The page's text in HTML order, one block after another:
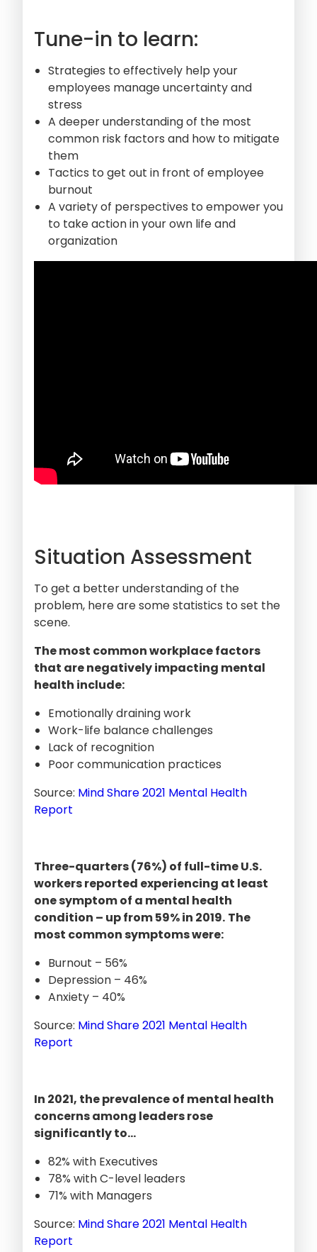
Tune-in to learn:
Strategies to effectively help your
employees manage uncertainty and
stress
A deeper understanding of the most
common risk factors and how to mitigate
them
Tactics to get out in front of employee
burnout
A variety of perspectives to empower you
to take action in your own life and
organization
Situation Assessment
To get a better understanding of the
problem, here are some statistics to set the
scene.
The most common workplace factors
that are negatively impacting mental
health include:
Emotionally draining work
Work-life balance challenges
Lack of recognition
Poor communication practices
Source: Mind Share 2021 Mental Health
Report
Three-quarters (76%) of full-time U.S.
workers reported experiencing at least
one symptom of a mental health
condition – up from 59% in 2019. The
most common symptoms were:
Burnout – 56%
Depression – 46%
Anxiety – 40%
Source: Mind Share 2021 Mental Health
Report
In 2021, the prevalence of mental health
concerns among leaders rose
significantly to…
82% with Executives
78% with C-level leaders
71% with Managers
Source: Mind Share 2021 Mental Health
Report